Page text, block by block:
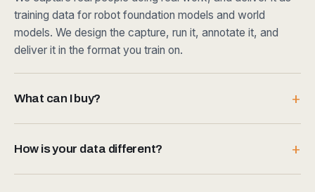
training data for robot foundation models and world
models. We design the capture, run it, annotate it, and
deliver it in the format you train on.
What can I buy?
How is your data different?